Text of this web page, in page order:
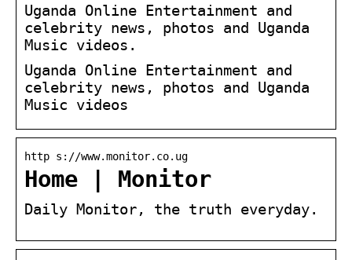
Uganda Online Entertainment and
celebrity news, photos and Uganda
Music videos.
Uganda Online Entertainment and
celebrity news, photos and Uganda
Music videos
http s://www.monitor.co.ug
Home | Monitor
Daily Monitor, the truth everyday.